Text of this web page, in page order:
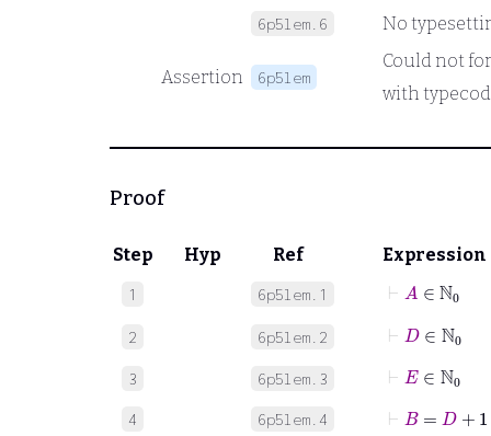
6p5lem.6 No
Assertion 6p5lem
Could not
with
Proof
Step Hyp Ref Expression
1 6p5lem.1
⊢ A ℕ0
2 6p5lem.2
⊢ D∈ ℕ0
3 6p5lem.3
⊢ E∈ ℕ0
4 6p5lem.4 ⊢ D+